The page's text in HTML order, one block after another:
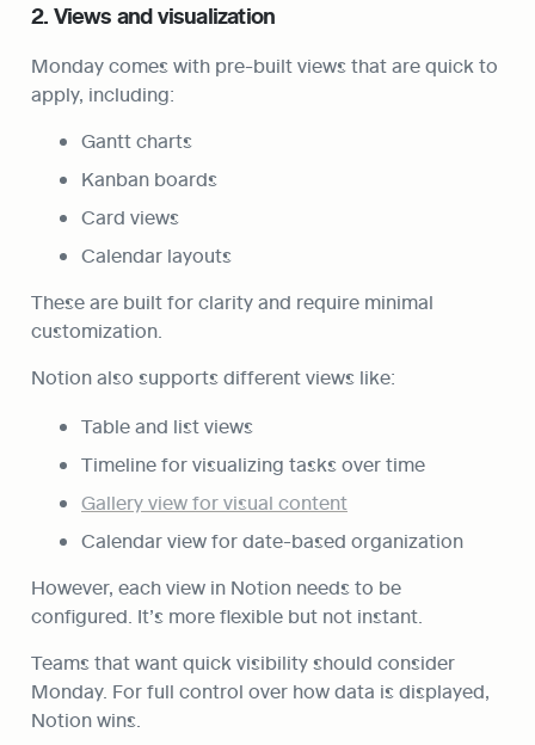
2. Views and visualization
Monday comes with pre-built views that are quick to
apply, including:
Gantt charts
Kanban boards
Card views
Calendar layouts
These are built for clarity and require minimal
customization.
Notion also supports different views like:
Table and list views
Timeline for visualizing tasks over time
Gallery view for visual content
Calendar view for date-based organization
However, each view in Notion needs to be
configured. It’s more flexible but not instant.
Teams that want quick visibility should consider
Monday. For full control over how data is displayed,
Notion wins.